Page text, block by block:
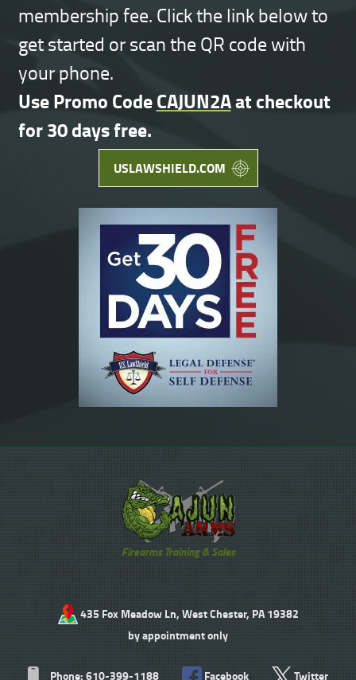
membership fee. Click the link below to
get started or scan the QR code with
your phone.
Use Promo CodeCAJUN2Aat checkout
for 30 days free.
USLAWSHIELD.COM
Firearms Training & Sales
435 Fox Meadow Ln, West Chester, PA 19382
by appointment only
Phone: 610-399-1188 Facebook Twitter